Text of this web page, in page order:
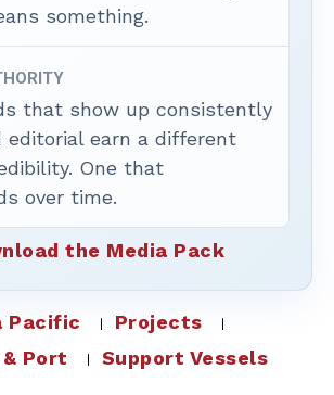
something.
that show up consistently
editorial earn a different
One that
over time.
the Media Pack
Pacific
Projects
Port
Support Vessels